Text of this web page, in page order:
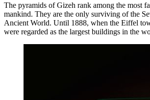
The pyramids of Gizeh rank among the most
mankind. They are the only surviving of the
Ancient World. Until 1888, when the Eiffel
were regarded as the largest buildings in the